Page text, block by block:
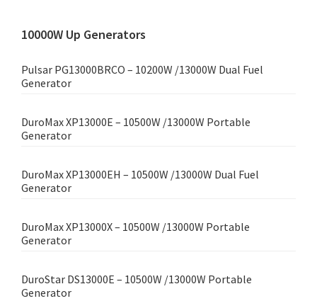
10000W Up Generators
Pulsar PG13000BRCO – 10200W /13000W Dual Fuel
Generator
DuroMax XP13000E – 10500W /13000W Portable
Generator
DuroMax XP13000EH – 10500W /13000W Dual Fuel
Generator
DuroMax XP13000X – 10500W /13000W Portable
Generator
DuroStar DS13000E – 10500W /13000W Portable
Generator